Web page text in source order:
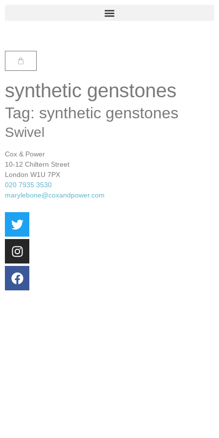
synthetic genstones
Tag: synthetic genstones
Swivel
Cox & Power
10-12 Chiltern Street
London W1U 7PX
020 7935 3530
marylebone@coxandpower.com